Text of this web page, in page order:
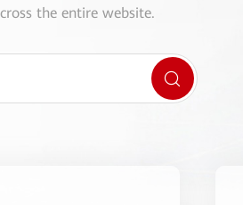
the entire website.